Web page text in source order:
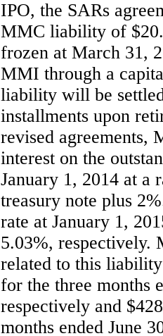
IPO, the SARs
MMC liability of
frozen at March 31,
MMI through a
liability will be
installments upon
revised agreements,
interest on the
January 1, 2014 at a
treasury note plus
rate at January 1,
5.03%, respectively.
related to this
for the three months
respectively and
months ended June